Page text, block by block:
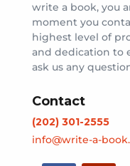
write a book, you
moment you
highest level of
and dedication to
ask us any
Contact
(202) 301-2555
info@write-a-